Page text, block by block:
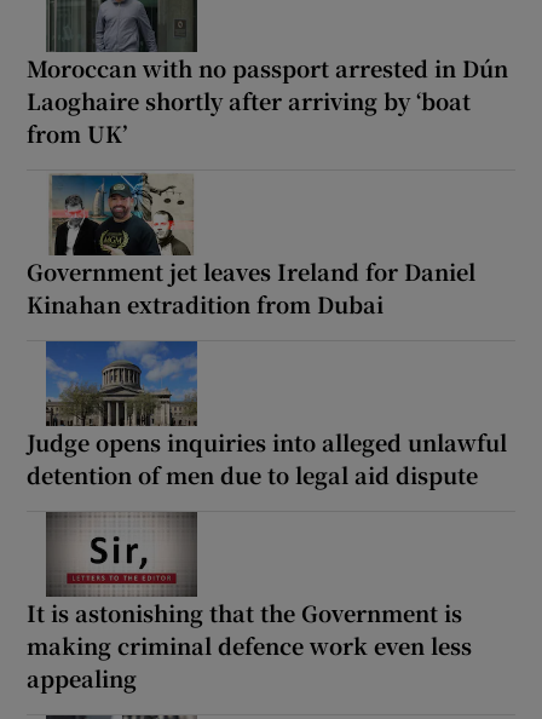
Moroccan with no passport arrested in Dún
Laoghaire shortly after arriving by ‘boat
from UK’
Government jet leaves Ireland for Daniel
Kinahan extradition from Dubai
Judge opens inquiries into alleged unlawful
detention of men due to legal aid dispute
It is astonishing that the Government is
making criminal defence work even less
appealing